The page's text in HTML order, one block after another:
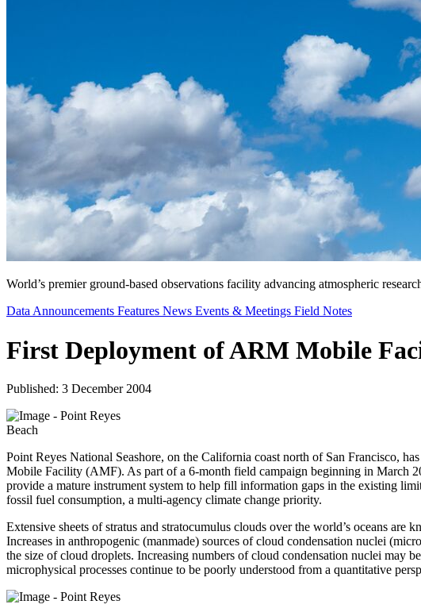
World’s premier ground-based observations facility advancing atmospheric
Data Announcements Features News Events & Meetings Field Notes
First Deployment of ARM Mobile
Published: 3 December 2004
Point Reyes National Seashore, on the California coast north of San Francisco,
Mobile Facility (AMF). As part of a 6-month field campaign beginning in March
provide a mature instrument system to help fill information gaps in the existing
fossil fuel consumption, a multi-agency climate change priority.
Extensive sheets of stratus and stratocumulus clouds over the world’s oceans
Increases in anthropogenic (manmade) sources of cloud condensation nuclei
the size of cloud droplets. Increasing numbers of cloud condensation nuclei may
microphysical processes continue to be poorly understood from a quantitative